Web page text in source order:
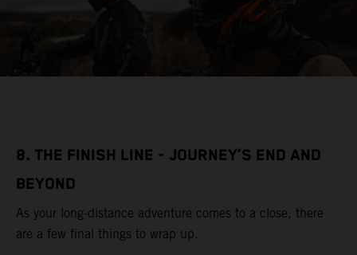
8. THE FINISH LINE - JOURNEY’S END AND
BEYOND
As your long-distance adventure comes to a close, there
are a few final things to wrap up.